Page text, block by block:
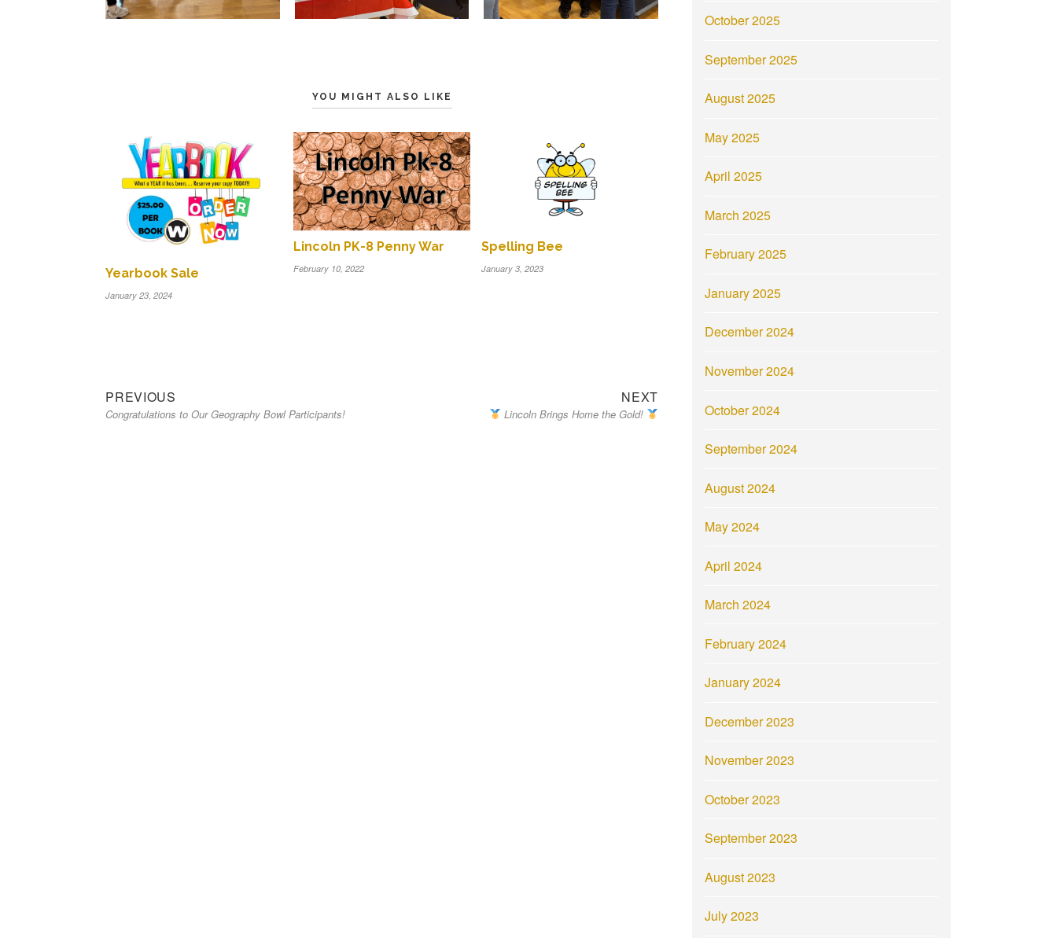
YOU MIGHT ALSO LIKE
Yearbook Sale
January 23, 2024
Lincoln PK-8 Penny War
February 10, 2022
Spelling Bee
January 3, 2023
Post
navigation
PREVIOUS
post:
Congratulations to Our Geography Bowl Participants!
NEXT
Lincoln Brings Home the Gold!
October 2025
September 2025
August 2025
May 2025
April 2025
March 2025
February 2025
January 2025
December 2024
November 2024
October 2024
September 2024
August 2024
May 2024
April 2024
March 2024
February 2024
January 2024
December 2023
November 2023
October 2023
September 2023
August 2023
July 2023